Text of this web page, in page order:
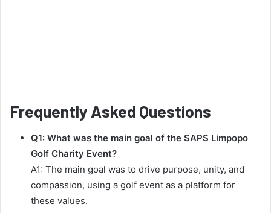
Frequently Asked Questions
Q1: What was the main goal of the SAPS Limpopo
Golf Charity Event?
A1: The main goal was to drive purpose, unity, and
compassion, using a golf event as a platform for
these values.